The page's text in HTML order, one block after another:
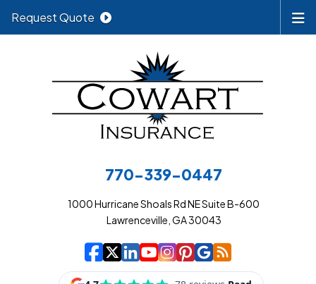
770-339-0447
1000 Hurricane Shoals Rd NE Suite B-600
Lawrenceville, GA 30043
Cowart Insurance
| Cowart Insurance
| Cowart
| Cowart
| Cowart
| Cowart
| Cowart
| Cowart
Request Quote